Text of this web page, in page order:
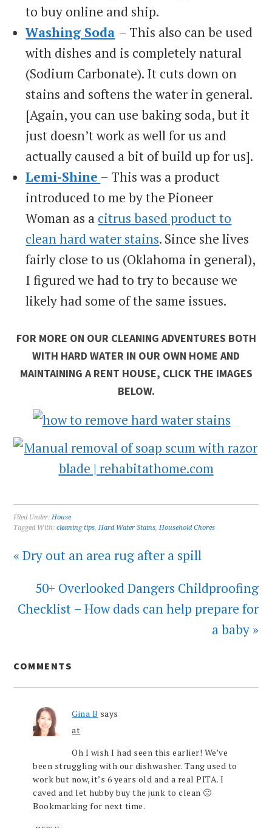
to buy online and ship.
Washing Soda – This also can be used
with dishes and is completely natural
(Sodium Carbonate). It cuts down on
stains and softens the water in general.
[Again, you can use baking soda, but it
just doesn’t work as well for us and
actually caused a bit of build up for us].
Lemi-Shine – This was a product
introduced to me by the Pioneer
Woman as a citrus based product to
clean hard water stains. Since she lives
fairly close to us (Oklahoma in general),
I figured we had to try to because we
likely had some of the same issues.
FOR MORE ON OUR CLEANING ADVENTURES BOTH
WITH HARD WATER IN OUR OWN HOME AND
MAINTAINING A RENT HOUSE, CLICK THE IMAGES
BELOW.
Filed Under:House
Tagged With:cleaning tips,Hard Water Stains,Household Chores
« Dry out an area rug after a spill
50+ Overlooked Dangers Childproofing
Checklist – How dads can help prepare for
a baby »
COMMENTS
Gina B says
at
Oh I wish I had seen this earlier! We’ve
been struggling with our dishwasher. Tang used to
work but now, it’s 6 years old and a real PITA. I
caved and let hubby buy the junk to clean 🙁
Bookmarking for next time.